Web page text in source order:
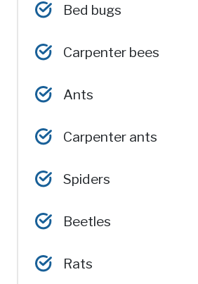
Bed bugs
Carpenter bees
Ants
Carpenter ants
Spiders
Beetles
Rats